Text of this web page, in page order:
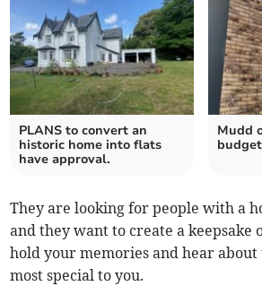
PLANS to convert an
historic home into flats
have approval.
Mudd
They are looking for people with a
and they want to create a keepsake
hold your memories and hear about
most special to you.